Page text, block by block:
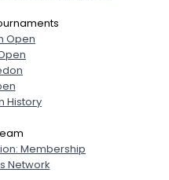
Open
History
Membership
Network